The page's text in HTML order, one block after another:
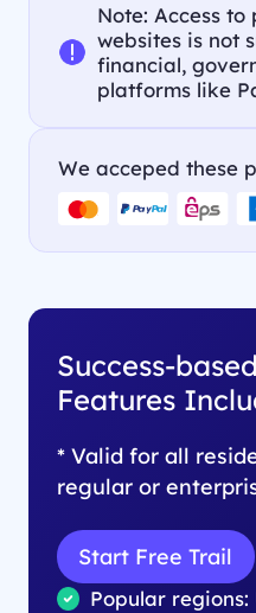
Note: Access
websites is not
financial,
platforms like
We acceped these
Success-
Features
* Valid for all
regular or
Start Free Trail
Popular regions: